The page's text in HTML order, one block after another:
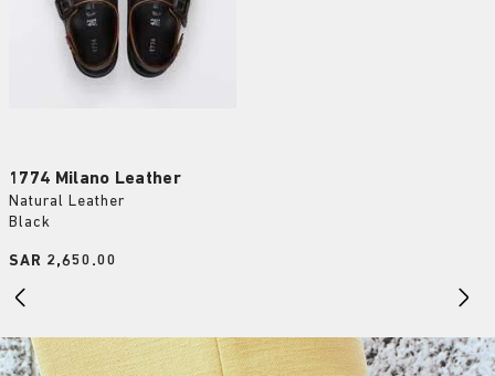
1774 Milano Leather
Natural Leather
Black
Price:
SAR 2,650.00